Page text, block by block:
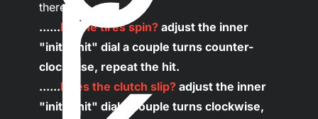
......Do the tires spin? adjust the inner
"initial hit" dial a couple turns counter-
clockwise, repeat the hit.
......Does the clutch slip? adjust the inner
"initial hit" dial a couple turns clockwise,